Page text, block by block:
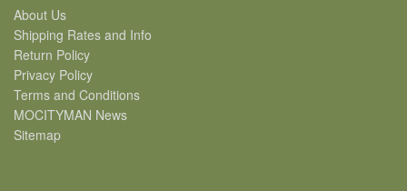
About Us
Shipping Rates and Info
Return Policy
Privacy Policy
Terms and Conditions
MOCITYMAN News
Sitemap